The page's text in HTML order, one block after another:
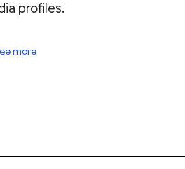
profiles.
of fraudulent activity,
more